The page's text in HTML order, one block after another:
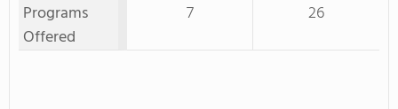
Programs
Offered
7 26